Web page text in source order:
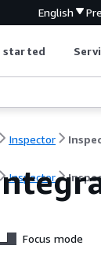
English
started
Inspector
Inspector
Focus mode